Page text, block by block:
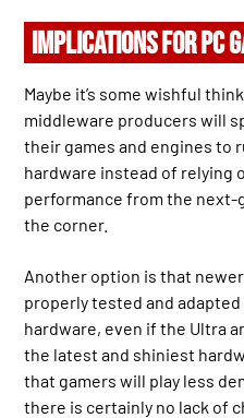
IMPLICATIONS FOR PC
Maybe it’s some wishful
middleware producers will
their games and engines to
hardware instead of relying
performance from the next-
the corner.
Another option is that
properly tested and
hardware, even if the Ultra
the latest and shiniest
that gamers will play less
there is certainly no lack of